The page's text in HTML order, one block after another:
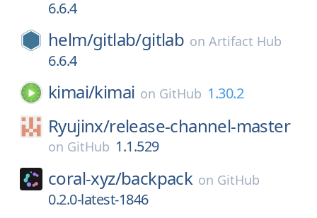
6.6.4
helm/gitlab/gitlab onArtifact Hub
6.6.4
kimai/kimai on GitHub 1.30.2
Ryujinx/release-channel-master
on GitHub 1.1.529
coral-xyz/backpack on GitHub
0.2.0-latest-1846